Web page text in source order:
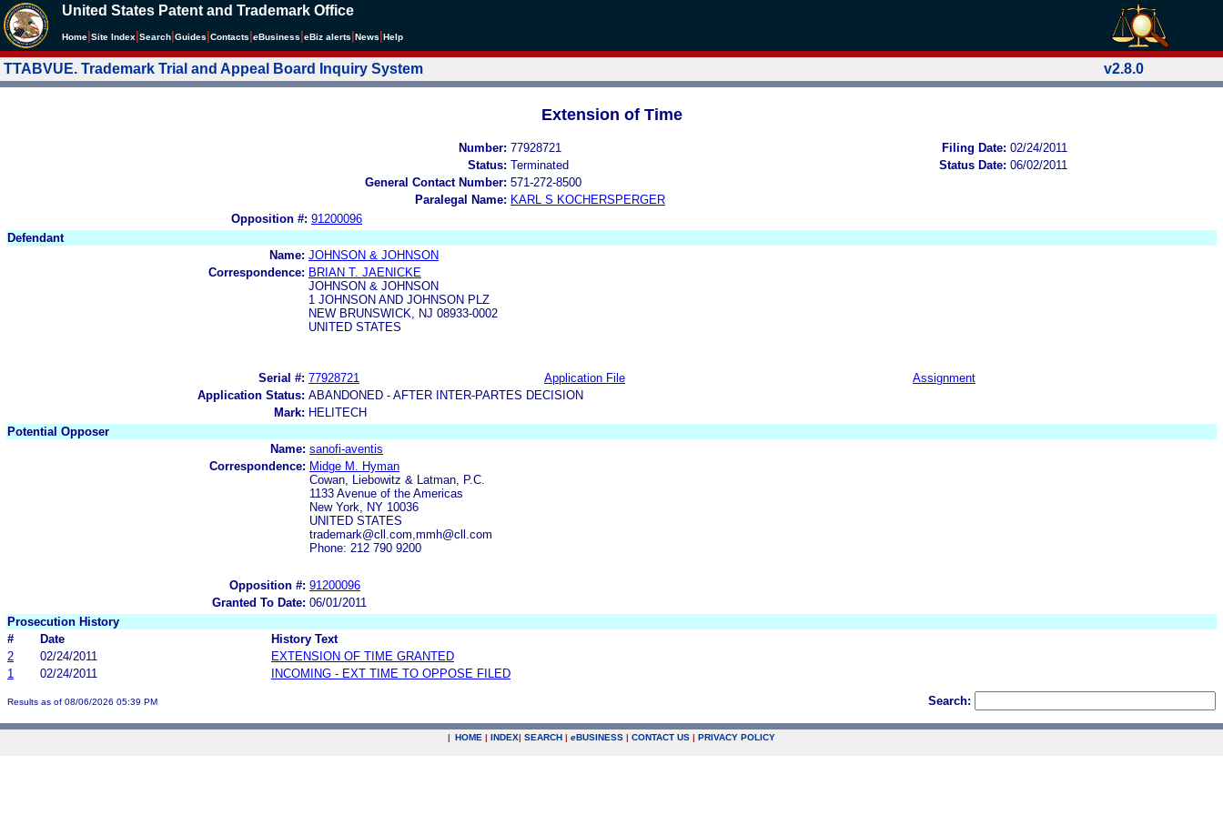
United States Patent and Trademark Office
Home Site Index Search Guides Contacts eBusiness eBiz alerts News Help
TTABVUE. Trademark Trial and Appeal Board Inquiry System v2.8.0
Extension of Time
Number: 77928721 Filing Date: 02/24/2011
Status: Terminated Status Date: 06/02/2011
General Contact Number: 571-272-8500
Paralegal Name: KARL S KOCHERSPERGER
Opposition #: 91200096
Defendant
Name: JOHNSON & JOHNSON
Correspondence: BRIAN T. JAENICKE
JOHNSON & JOHNSON
1 JOHNSON AND JOHNSON PLZ
NEW BRUNSWICK, NJ 08933-0002
UNITED STATES
Serial #: 77928721 Application File
Assignment
Application Status: ABANDONED - AFTER INTER-PARTES DECISION
Mark: HELITECH
Potential Opposer
Name: sanofi-aventis
Correspondence: Midge M. Hyman
Cowan, Liebowitz & Latman, P.C.
1133 Avenue of the Americas
New York, NY 10036
UNITED STATES
trademark@cll.com,mmh@cll.com
Phone: 212 790 9200
Opposition #: 91200096
Granted To Date: 06/01/2011
Prosecution History
#
Date
History Text
2
02/24/2011
EXTENSION OF TIME GRANTED
1
02/24/2011 INCOMING - EXT TIME TO OPPOSE FILED
Results as of 08/06/2026 05:39 PM Search:
| HOME | INDEX| SEARCH | eBUSINESS | CONTACT US | PRIVACY POLICY